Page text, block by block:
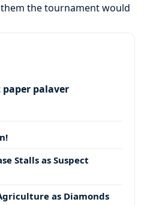
the tournament would
palaver
Stalls as Suspect
as Diamonds